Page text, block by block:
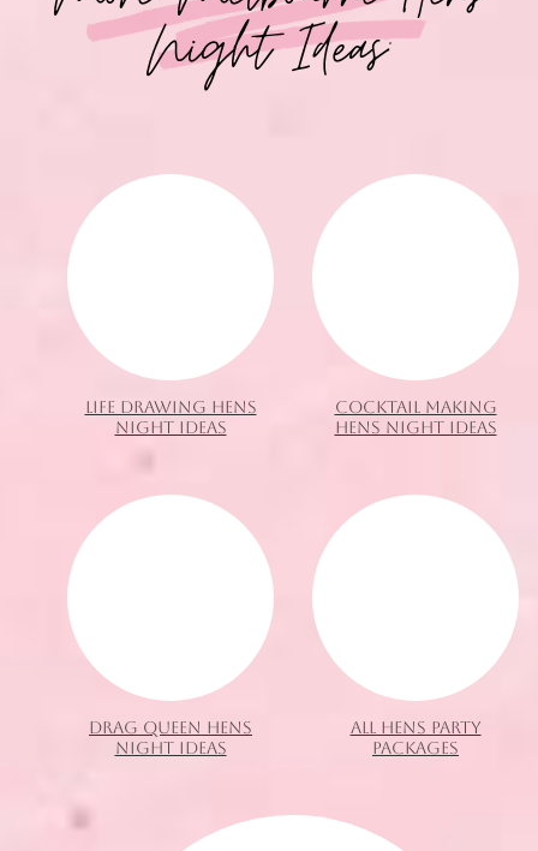
Night Ideas:
LIFE DRAWING HENS
NIGHT IDEAS
COCKTAIL MAKING
HENS NIGHT IDEAS
DRAG QUEEN HENS
NIGHT IDEAS
ALL HENS PARTY
PACKAGES